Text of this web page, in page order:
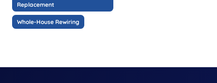
Replacement
Whole-House Rewiring